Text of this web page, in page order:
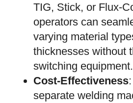
TIG, Stick, or Flux-
operators can
varying material
thicknesses without
switching equipment.
Cost-Effectiveness
separate welding